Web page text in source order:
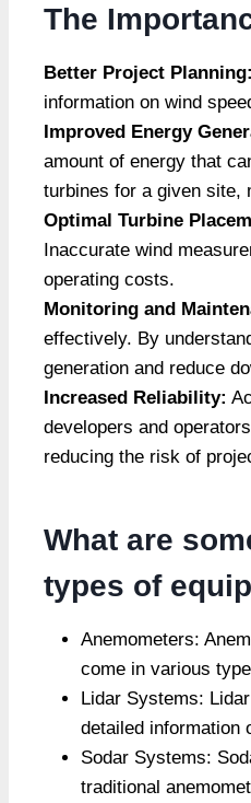
The
Better Project Planning:
information on wind
Improved Energy
amount of energy that
turbines for a given site,
Optimal Turbine
Inaccurate wind
operating costs.
Monitoring and
effectively. By
generation and reduce
Increased Reliability:
developers and
reducing the risk of
What are
types of
Anemometers:
come in various
Lidar Systems:
detailed information
Sodar Systems:
traditional